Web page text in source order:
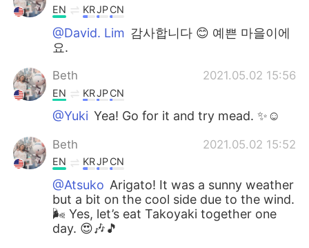
EN KRJPCN
@David. Lim 감사합니다 😊 예쁜 마을이에
요.
Beth 2021.05.02 15:56
EN KRJPCN
@Yuki Yea! Go for it and try mead. ✨☺️
Beth 2021.05.02 15:52
EN KRJPCN
@Atsuko Arigato! It was a sunny weather
but a bit on the cool side due to the wind.
🌬 Yes, let’s eat Takoyaki together one
day. 😍🎶🎵